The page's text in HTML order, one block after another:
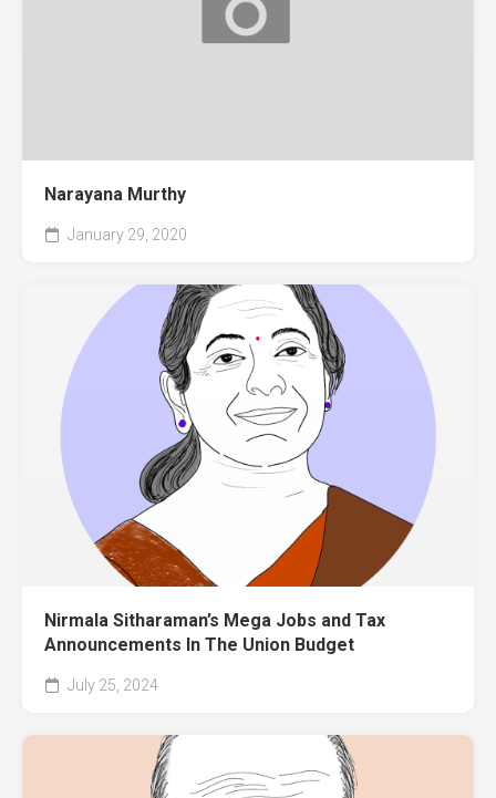
Narayana Murthy
January 29, 2020
Nirmala Sitharaman’s Mega Jobs and Tax
Announcements In The Union Budget
July 25, 2024